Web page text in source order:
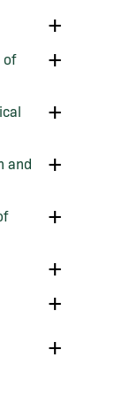
and
Computer
Science
Toggle
School
Music
of
Toggle
Louise
of
Nursing
Toggle
George
Theological
Seminary
and
Toggle
Robbins
Health
and
Toggle
Diana
School
of
Social
Work
Toggle
Graduate
Toggle
Affiliated
Toggle
Courses